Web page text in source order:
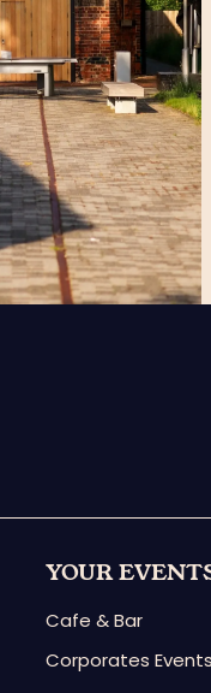
YOUR
Cafe & Bar
Corporates Events